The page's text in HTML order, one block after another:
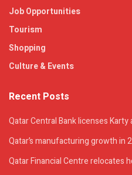
Job Opportunities
Tourism
Shopping
Culture & Events
Recent Posts
Qatar Central Bank licenses
Qatar’s manufacturing growth in
Qatar Financial Centre relocates